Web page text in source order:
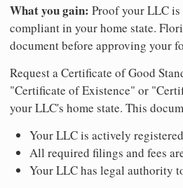
What you gain: Proof your LLC
compliant in your home state.
document before approving your
Request a Certificate of Good
"Certificate of Existence" or
your LLC's home state. This
Your LLC is actively
All required filings and fees
Your LLC has legal authority